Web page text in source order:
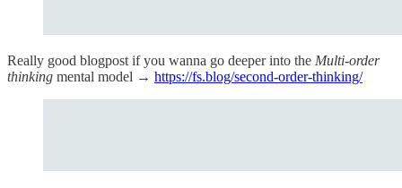
Really good blogpost if you wanna go deeper into the Multi-order
thinking mental model → https://fs.blog/second-order-thinking/